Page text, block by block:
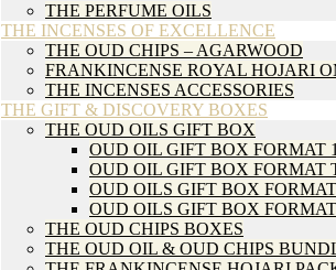
THE PERFUME OILS
THE INCENSES OF EXCELLENCE
THE OUD CHIPS – AGARWOOD
FRANKINCENSE ROYAL HOJARI
THE INCENSES ACCESSORIES
THE GIFT & DISCOVERY BOXES
THE OUD OILS GIFT BOX
OUD OIL GIFT BOX FORMAT
OUD OIL GIFT BOX FORMAT
OUD OILS GIFT BOX
OUD OILS GIFT BOX
THE OUD CHIPS BOXES
THE OUD OIL & OUD CHIPS